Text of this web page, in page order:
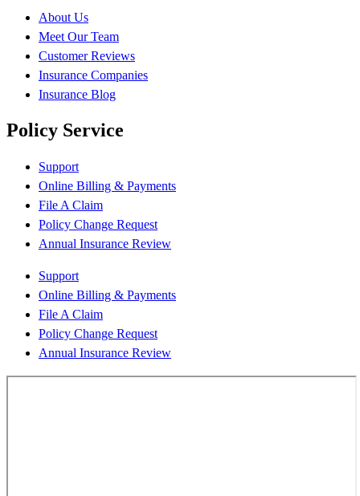
About Us
Meet Our Team
Customer Reviews
Insurance Companies
Insurance Blog
Policy Service
Support
Online Billing & Payments
File A Claim
Policy Change Request
Annual Insurance Review
Support
Online Billing & Payments
File A Claim
Policy Change Request
Annual Insurance Review